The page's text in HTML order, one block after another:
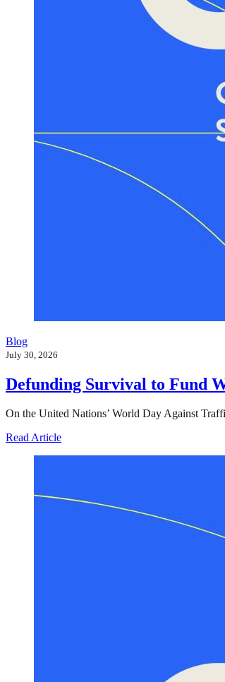
Blog
July 30, 2026
Defunding Survival to Fund
On the United Nations’ World Day Against
Read Articleabout Defunding Survival to Fund